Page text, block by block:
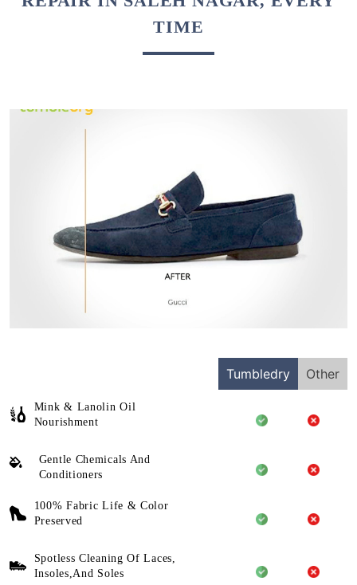
TIME
Tumbledry Other
Mink & Lanolin Oil
Nourishment
Gentle Chemicals And
Conditioners
100% Fabric Life & Color
Preserved
Spotless Cleaning Of Laces,
Insoles,And Soles